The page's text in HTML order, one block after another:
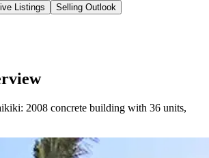
Listings Selling Outlook
2008 concrete building with 36 units,